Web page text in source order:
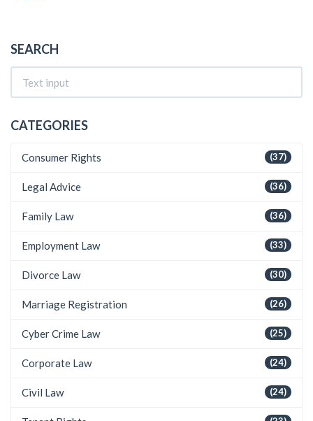
SEARCH
CATEGORIES
(37)
Consumer Rights
(36)
Legal Advice
(36)
Family Law
(33)
Employment Law
(30)
Divorce Law
(26)
Marriage Registration
(25)
Cyber Crime Law
(24)
Corporate Law
(24)
Civil Law